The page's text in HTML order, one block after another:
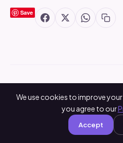
Save
You May Also Like
We use cookies to improve
you agree to our
Accept